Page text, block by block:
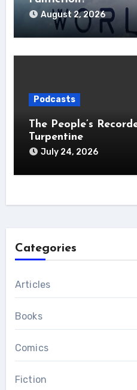
August 2, 2026
Podcasts
The People’s
Turpentine
July 24, 2026
Categories
Articles
Books
Comics
Fiction